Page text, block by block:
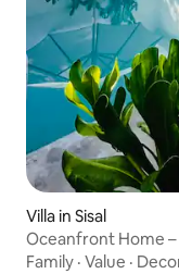
Villa in Sisal
Oceanfront Home
Family · Value ·